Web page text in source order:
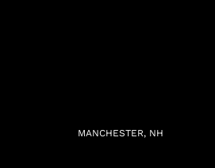
MANCHESTER, NH